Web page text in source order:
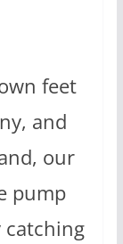
feet
and
our
pump
catching